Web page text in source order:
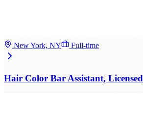
New York, NY Full-time
Hair Color Bar Assistant, Licensed